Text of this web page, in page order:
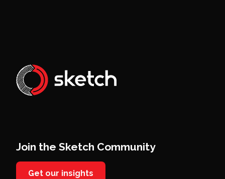
Join the Sketch Community
Get our insights